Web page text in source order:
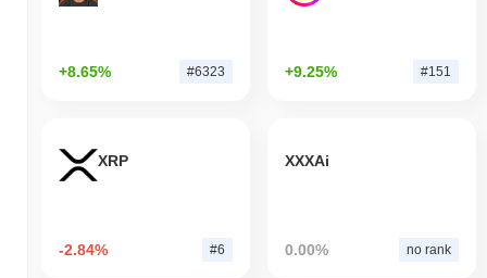
+8.65% #6323 +9.25% #151
XRP
-2.84% #6
XXXAi
0.00% no rank